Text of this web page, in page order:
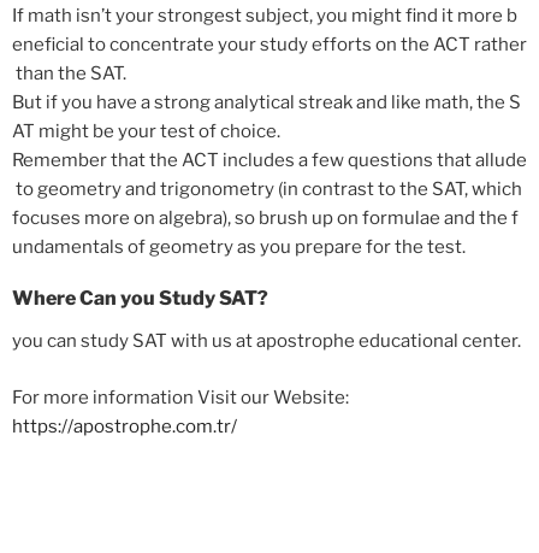
If math isn’tyourstrongestsubject,you mightfind it more b
eneficial toconcentrate yourstudyefforts on the ACT rather
than the SAT.
But ifyou have astronganalytical streakand like math,the S
AT might be yourtestofchoice.
Rememberthatthe ACT includes afewquestions thatallude
togeometryand trigonometry (in contrasttothe SAT,which
focuses more on algebra),so brush upon formulae and the f
undamentals ofgeometryas you prepare forthe test.
Where Can you Study SAT?
you can study SAT with us at apostrophe educational center.
For more information Visit our Website:
https://apostrophe.com.tr/